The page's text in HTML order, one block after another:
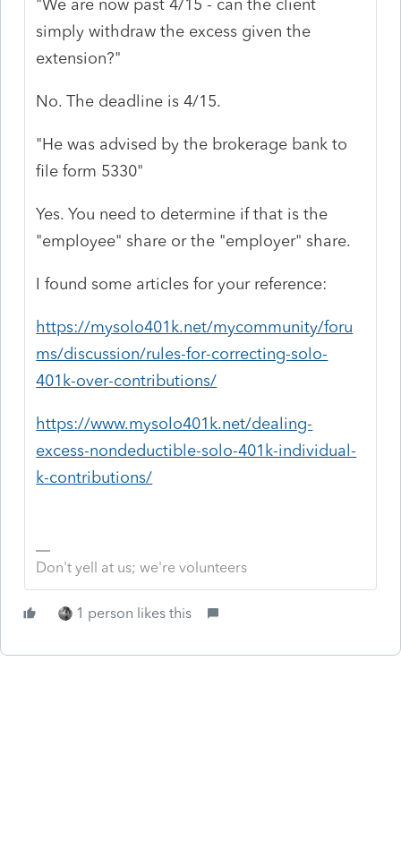
"We are now past 4/15 - can the client
simply withdraw the excess given the
extension?"
No. The deadline is 4/15.
"He was advised by the brokerage bank to
file form 5330"
Yes. You need to determine if that is the
"employee" share or the "employer" share.
I found some articles for your reference:
https://mysolo401k.net/mycommunity/foru
ms/discussion/rules-for-correcting-solo-
401k-over-contributions/
https://www.mysolo401k.net/dealing-
excess-nondeductible-solo-401k-individual-
k-contributions/
Don't yell at us; we're volunteers
1 person likes this